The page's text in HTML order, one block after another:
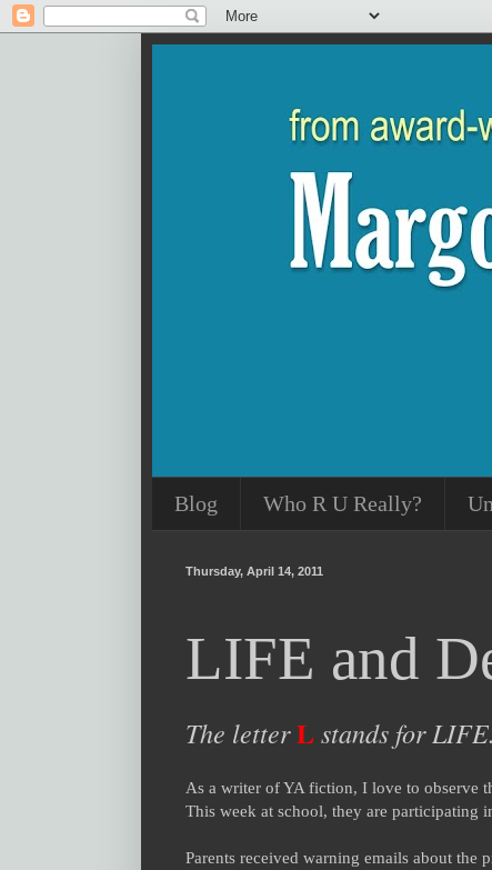
Blog Who R U Really?
Thursday, April 14, 2011
LIFE and
The letterLstands for LIFE.
As a writer of YA fiction, I love to observe
This week at school, they are participating
Parents received warning emails about the